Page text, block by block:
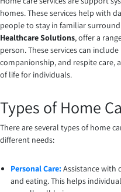
homes. These services help with
people to stay in familiar
Healthcare Solutions, offer a
person. These services can
companionship, and respite care,
of life for individuals.
Types of Home
There are several types of home
different needs:
Personal Care:Assistance with
and eating. This helps